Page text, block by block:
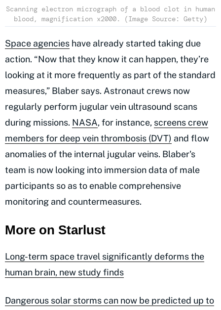
Scanning electron micrograph of a blood clot in human
blood, magnification x2000. (Image Source: Getty)
Space agencies have already started taking due
action. “Now that they know it can happen, they’re
looking at it more frequently as part of the standard
measures,” Blaber says. Astronaut crews now
regularly perform jugular vein ultrasound scans
during missions. NASA, for instance, screens crew
members for deep vein thrombosis (DVT) and flow
anomalies of the internal jugular veins. Blaber's
team is now looking into immersion data of male
participants so as to enable comprehensive
monitoring and countermeasures.
More on Starlust
Long-term space travel significantly deforms the
human brain, new study finds
Dangerous solar storms can now be predicted up to